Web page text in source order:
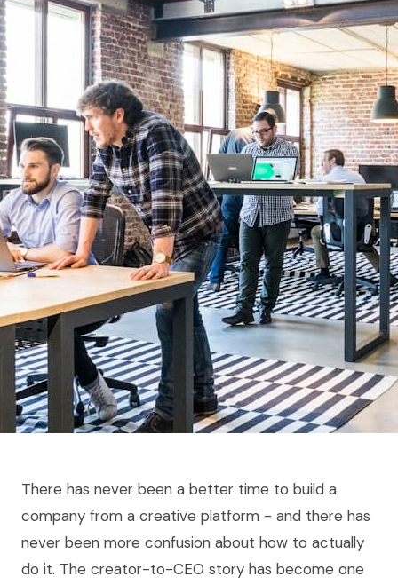
There has never been a better time to build a
company from a creative platform - and there has
never been more confusion about how to actually
do it. The creator-to-CEO story has become one